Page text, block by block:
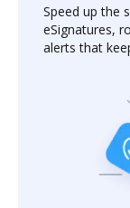
Speed up the
eSignatures,
alerts that